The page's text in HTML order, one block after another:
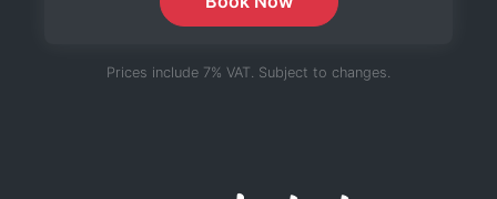
Prices include 7% VAT. Subject to changes.